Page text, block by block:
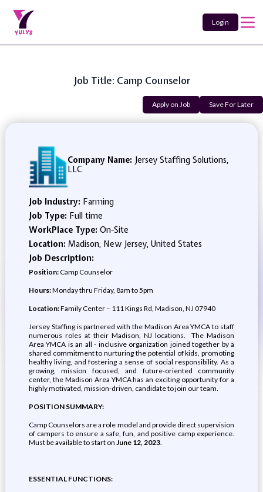
Login
Job Title: Camp Counselor
Apply on Job Save For Later
Company Name: Jersey Staffing Solutions,
LLC
Job Industry: Farming
Job Type: Full time
WorkPlace Type: On-Site
Location: Madison, New Jersey, United States
Job Description:
Position:Camp Counselor
Hours:Monday thru Friday, 8am to 5pm
Location:Family Center – 111 Kings Rd, Madison, NJ 07940
Jersey Staffing is partnered with the Madison Area YMCA to staff
numerous roles at their Madison, NJ locations. The Madison
Area YMCA is an all - inclusive organization joined together by a
shared commitment to nurturing the potential of kids, promoting
healthy living, and fostering a sense of social responsibility. As a
growing, mission focused, and future-oriented community
center, the Madison Area YMCA has an exciting opportunity for a
highly motivated, mission-driven, candidate to join our team.
POSITION SUMMARY:
Camp Counselors are a role model and provide direct supervision
of campers to ensure a safe, fun, and positive camp experience.
Must be available to start on June 12, 2023.
ESSENTIAL FUNCTIONS: